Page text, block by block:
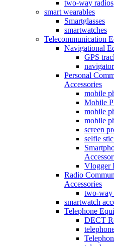
two-way radios
smart wearables
Smartglasses
smartwatches
Telecommunication
Navigational
GPS
Personal
Accessories
mobile
Mobile
mobile
mobile
screen
selfie
Vlogger
Radio
Accessories
two-way
smartwatch
Telephone
DECT